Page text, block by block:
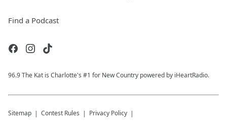
Find a Podcast
96.9 The Kat is Charlotte's #1 for New Country powered by iHeartRadio.
Sitemap Contest Rules Privacy Policy